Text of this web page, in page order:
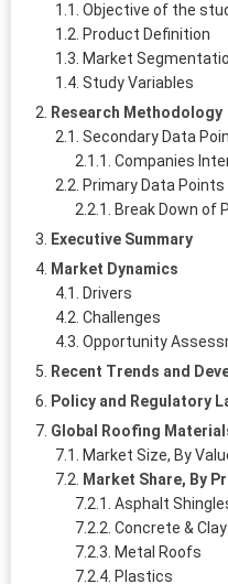
Objective of the
Product Definition
Market
Study Variables
Research Methodology
Secondary Data
Companies
Primary Data Points
Break Down of
Executive Summary
Market Dynamics
Drivers
Challenges
Opportunity
Recent Trends and
Policy and Regulatory
Global Roofing
Market Size, By
Market Share, By
Asphalt
Concrete &
Metal Roofs
Plastics